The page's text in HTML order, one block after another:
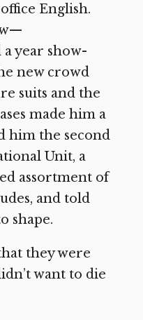
English.
a year show-
new crowd
suits and the
made him a
him the second
Unit, a
assortment of
and told
shape.
they were
want to die